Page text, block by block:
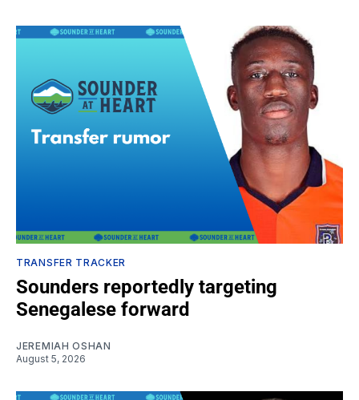
TRANSFER TRACKER
Sounders reportedly targeting
Senegalese forward
JEREMIAH OSHAN
August 5, 2026